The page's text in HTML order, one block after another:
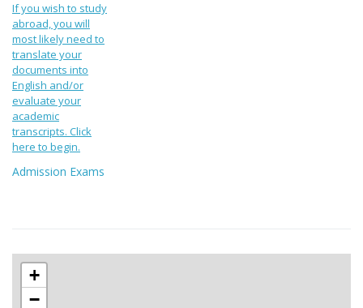
If you wish to study
abroad, you will
most likely need to
translate your
documents into
English and/or
evaluate your
academic
transcripts. Click
here to begin.
Admission Exams
+
−